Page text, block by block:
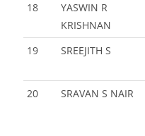
18
YASWIN R
KRISHNAN
19 SREEJITH S
20 SRAVAN S NAIR